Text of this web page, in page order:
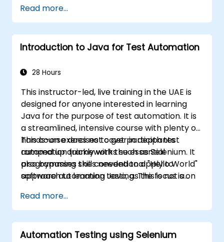
Read more...
Introduction to Java for Test Automation
28 Hours
This instructor-led, live training in the UAE is
designed for anyone interested in learning
Java for the purpose of test automation. It is
a streamlined, intensive course with plenty of
hands-on exercises to get participants
ramped up quickly with the essential
programming skills needed to apply to
software automation testing. The focus is on
and immediately applied to test automation.
This course does not cover in depth test
automation frameworks such as Selenium. It
also bypasses the conventional "Hello World"
approach to learning Java, as this is not a
course is squarely aimed at getting
participants up and running quickly with test
automation. If you are already versed in Java
and wish to get straight into testing with
Read more...
Automation Testing using Selenium